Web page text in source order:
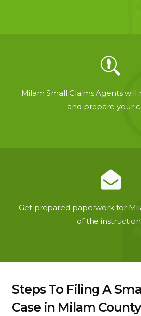
Milam Small Claims Agents will
and prepare your
Get prepared paperwork for
of the
Steps To Filing A
Case in Milam County